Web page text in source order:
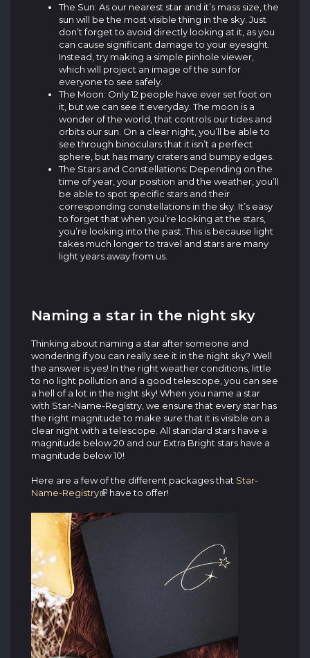
The Sun: As our nearest star and it’s mass size, the
sun will be the most visible thing in the sky. Just
don’t forget to avoid directly looking at it, as you
can cause significant damage to your eyesight.
Instead, try making a simple pinhole viewer,
which will project an image of the sun for
everyone to see safely.
The Moon: Only 12 people have ever set foot on
it, but we can see it everyday. The moon is a
wonder of the world, that controls our tides and
orbits our sun. On a clear night, you’ll be able to
see through binoculars that it isn’t a perfect
sphere, but has many craters and bumpy edges.
The Stars and Constellations: Depending on the
time of year, your position and the weather, you’ll
be able to spot specific stars and their
corresponding constellations in the sky. It’s easy
to forget that when you’re looking at the stars,
you’re looking into the past. This is because light
takes much longer to travel and stars are many
light years away from us.
Naming a star in the night sky
Thinking about naming a star after someone and
wondering if you can really see it in the night sky? Well
the answer is yes! In the right weather conditions, little
to no light pollution and a good telescope, you can see
a hell of a lot in the night sky! When you name a star
with Star-Name-Registry, we ensure that every star has
the right magnitude to make sure that it is visible on a
clear night with a telescope. All standard stars have a
magnitude below 20 and our Extra Bright stars have a
magnitude below 10!
Here are a few of the different packages that Star-
Name-Registry
have to offer!